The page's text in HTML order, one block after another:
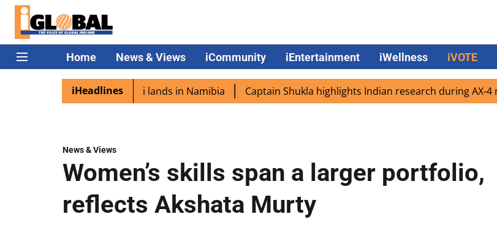
Home News & Views iCommunity iEntertainment iWellness iVOTE
iHeadlines
excited as PM Modi lands in Namibia Captain Shukla highlights Indian research during AX-4 mission
News & Views
Women’s skills span a larger portfolio,
reflects Akshata Murty